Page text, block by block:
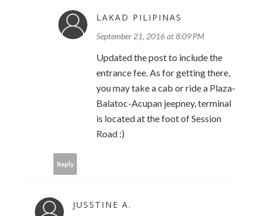
LAKAD PILIPINAS
September 21, 2016 at 8:09 PM
Updated the post to include the
entrance fee. As for getting there,
you may take a cab or ride a Plaza-
Balatoc-Acupan jeepney, terminal
is located at the foot of Session
Road :)
Reply
JUSSTINE A.